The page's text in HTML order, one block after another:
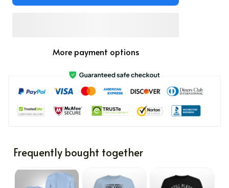
More payment options
Frequently bought together